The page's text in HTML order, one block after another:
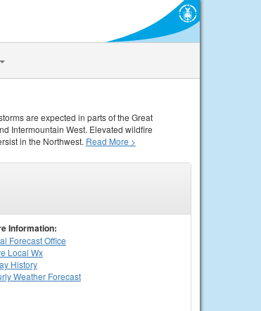
are expected in parts of the Great
Intermountain West. Elevated wildfire
in the Northwest. Read More >
Information:
Forecast Office
Local Wx
History
Weather Forecast